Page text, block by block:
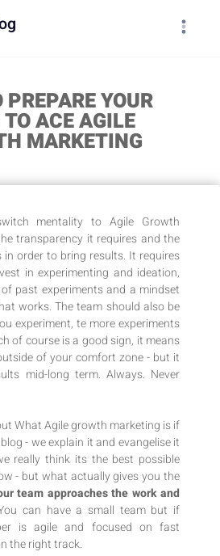
PREPARE YOUR
ACE AGILE
MARKETING
mentality to Agile Growth
transparency it requires and the
in order to bring results. It requires
in experimenting and ideation,
past experiments and a mindset
works. The team should also be
experiment, te more experiments
of course is a good sign, it means
of your comfort zone - but it
mid-long term. Always. Never
What Agile growth marketing is if
- we explain it and evangelise it
really think its the best possible
- but what actually gives you the
team approaches the work and
can have a small team but if
is agile and focused on fast
the right track.